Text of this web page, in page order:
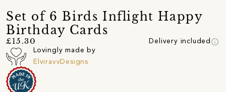
Set of 6 Birds Inflight Happy
Birthday Cards
£15.30 Delivery included info
Lovingly made by
ElviravvDesigns